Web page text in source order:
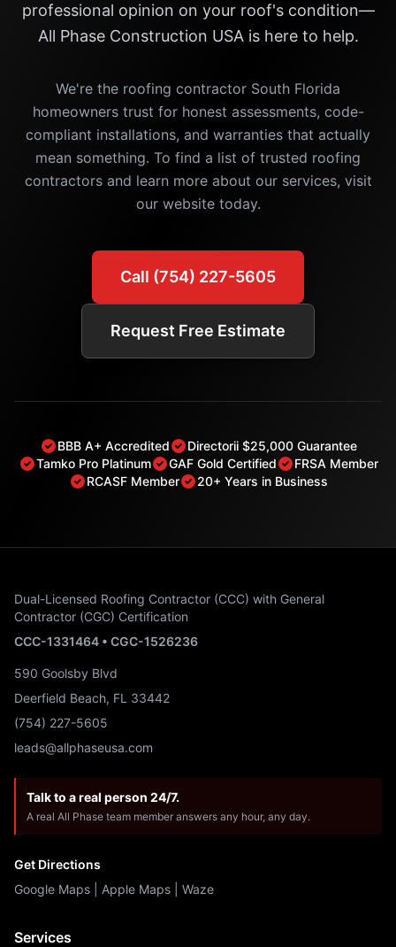
professional opinion on your roof's condition—
All Phase Construction USA is here to help.
We're the roofing contractor South Florida
homeowners trust for honest assessments, code-
compliant installations, and warranties that actually
mean something. To find a list of trusted roofing
contractors and learn more about our services, visit
our website today.
Call (754) 227-5605
Request Free Estimate
BBB A+ Accredited
Directorii $25,000 Guarantee
Tamko Pro Platinum
GAF Gold Certified
FRSA Member
RCASF Member
20+ Years in Business
Dual-Licensed Roofing Contractor (CCC) with General
Contractor (CGC) Certification
CCC-1331464 • CGC-1526236
590 Goolsby Blvd
Deerfield Beach, FL 33442
(754) 227-5605
leads@allphaseusa.com
Talk to a real person 24/7.
A real All Phase team member answers any hour, any day.
Get Directions
Google Maps
Apple Maps Waze
Services